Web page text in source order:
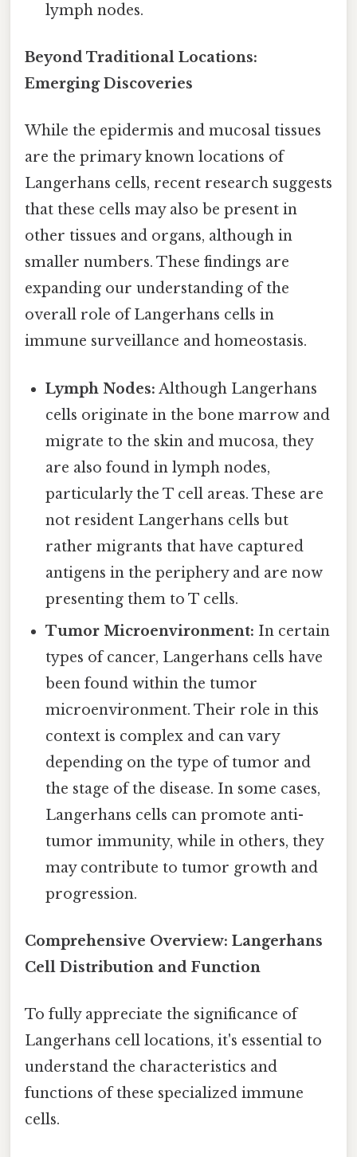
lymph nodes.
Beyond Traditional Locations:
Emerging Discoveries
While the epidermis and mucosal tissues
are the primary known locations of
Langerhans cells, recent research suggests
that these cells may also be present in
other tissues and organs, although in
smaller numbers. These findings are
expanding our understanding of the
overall role of Langerhans cells in
immune surveillance and homeostasis.
Lymph Nodes: Although Langerhans
cells originate in the bone marrow and
migrate to the skin and mucosa, they
are also found in lymph nodes,
particularly the T cell areas. These are
not resident Langerhans cells but
rather migrants that have captured
antigens in the periphery and are now
presenting them to T cells.
Tumor Microenvironment: In certain
types of cancer, Langerhans cells have
been found within the tumor
microenvironment. Their role in this
context is complex and can vary
depending on the type of tumor and
the stage of the disease. In some cases,
Langerhans cells can promote anti-
tumor immunity, while in others, they
may contribute to tumor growth and
progression.
Comprehensive Overview: Langerhans
Cell Distribution and Function
To fully appreciate the significance of
Langerhans cell locations, it's essential to
understand the characteristics and
functions of these specialized immune
cells.